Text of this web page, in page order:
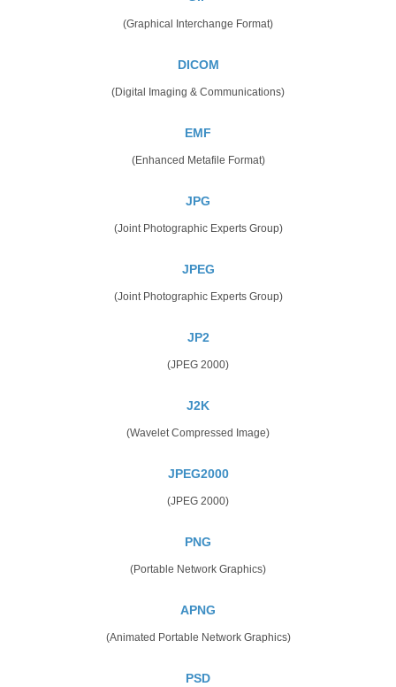
(Graphical Interchange Format)
DICOM
(Digital Imaging & Communications)
EMF
(Enhanced Metafile Format)
JPG
(Joint Photographic Experts Group)
JPEG
(Joint Photographic Experts Group)
JP2
(JPEG 2000)
J2K
(Wavelet Compressed Image)
JPEG2000
(JPEG 2000)
PNG
(Portable Network Graphics)
APNG
(Animated Portable Network Graphics)
PSD